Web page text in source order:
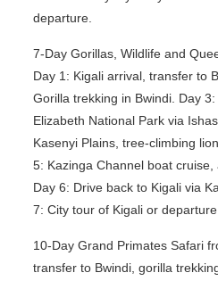
departure.
7-Day Gorillas, Wildlife and
Day 1: Kigali arrival, transfer to
Gorilla trekking in Bwindi. Day
Elizabeth National Park via
Kasenyi Plains, tree-climbing
5: Kazinga Channel boat cruise,
Day 6: Drive back to Kigali via
7: City tour of Kigali or departure.
10-Day Grand Primates Safari
transfer to Bwindi, gorilla